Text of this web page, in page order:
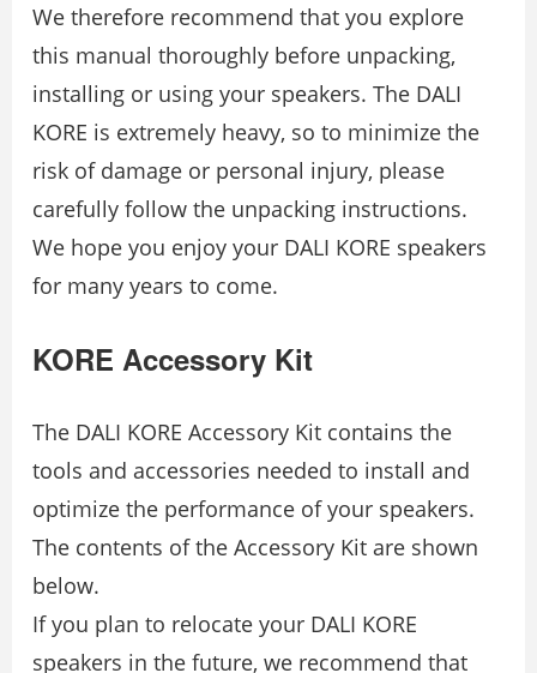
We therefore recommend that you explore
this manual thoroughly before unpacking,
installing or using your speakers. The DALI
KORE is extremely heavy, so to minimize the
risk of damage or personal injury, please
carefully follow the unpacking instructions.
We hope you enjoy your DALI KORE speakers
for many years to come.
KORE Accessory Kit
The DALI KORE Accessory Kit contains the
tools and accessories needed to install and
optimize the performance of your speakers.
The contents of the Accessory Kit are shown
below.
If you plan to relocate your DALI KORE
speakers in the future, we recommend that